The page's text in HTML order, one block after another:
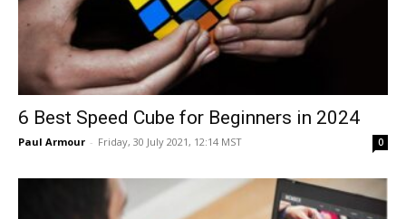
6 Best Speed Cube for Beginners in 2024
Paul Armour - Friday, 30 July 2021, 12:14 MST 0